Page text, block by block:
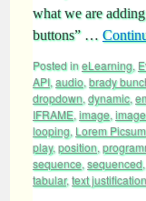
what we are
buttons” …
Posted ineLearning,
API, audio, brady
dropdown, dynamic,
IFRAME, image,
looping, Lorem Picsum
play, position,
sequence, sequenced,
tabular,text justification